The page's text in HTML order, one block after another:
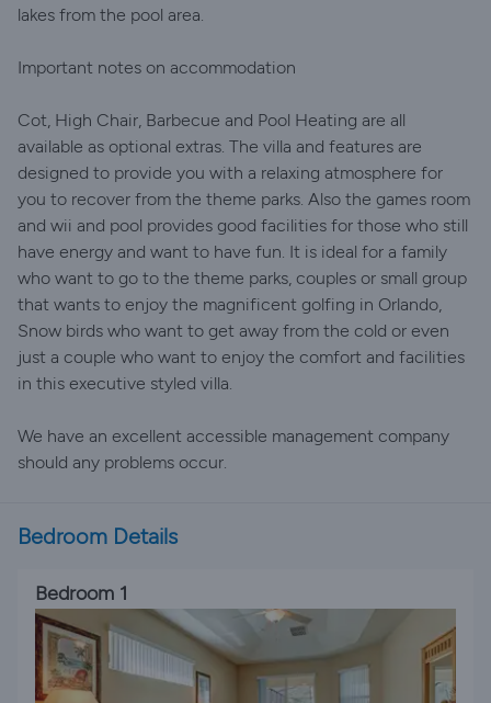
lakes from the pool area.
Important notes on accommodation
Cot, High Chair, Barbecue and Pool Heating are all
available as optional extras. The villa and features are
designed to provide you with a relaxing atmosphere for
you to recover from the theme parks. Also the games room
and wii and pool provides good facilities for those who still
have energy and want to have fun. It is ideal for a family
who want to go to the theme parks, couples or small group
that wants to enjoy the magnificent golfing in Orlando,
Snow birds who want to get away from the cold or even
just a couple who want to enjoy the comfort and facilities
in this executive styled villa.
We have an excellent accessible management company
should any problems occur.
Bedroom Details
Bedroom 1